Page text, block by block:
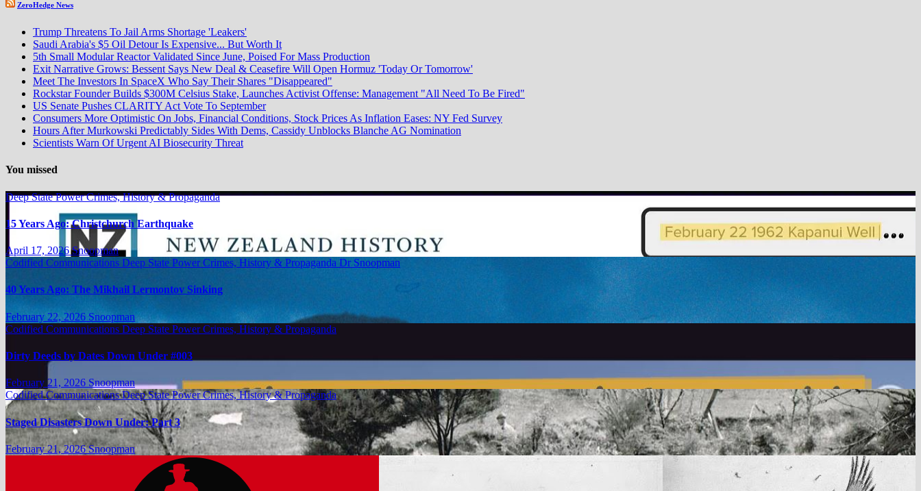
ZeroHedge News
Trump Threatens To Jail Arms Shortage 'Leakers'
Saudi Arabia's $5 Oil Detour Is Expensive... But Worth It
5th Small Modular Reactor Validated Since June, Poised For Mass Production
Exit Narrative Grows: Bessent Says New Deal & Ceasefire Will Open Hormuz 'Today Or Tomorrow'
Meet The Investors In SpaceX Who Say Their Shares "Disappeared"
Rockstar Founder Builds $300M Celsius Stake, Launches Activist Offense: Management "All Need To Be Fired"
US Senate Pushes CLARITY Act Vote To September
Consumers More Optimistic On Jobs, Financial Conditions, Stock Prices As Inflation Eases: NY Fed Survey
Hours After Murkowski Predictably Sides With Dems, Cassidy Unblocks Blanche AG Nomination
Scientists Warn Of Urgent AI Biosecurity Threat
You missed
Deep State Power Crimes, History & Propaganda
15 Years Ago: Christchurch Earthquake
April 17, 2026Snoopman
Codified Communications Deep State Power Crimes, History & Propaganda Dr Snoopman
40 Years Ago: The Mikhail Lermontov Sinking
February 22, 2026 Snoopman
Codified Communications Deep State Power Crimes, History & Propaganda
Dirty Deeds by Dates Down Under #003
February 21, 2026 Snoopman
Codified CommunicationsDeep State Power Crimes, History & Propaganda
Staged Disasters Down Under: Part 3
February 21, 2026Snoopman